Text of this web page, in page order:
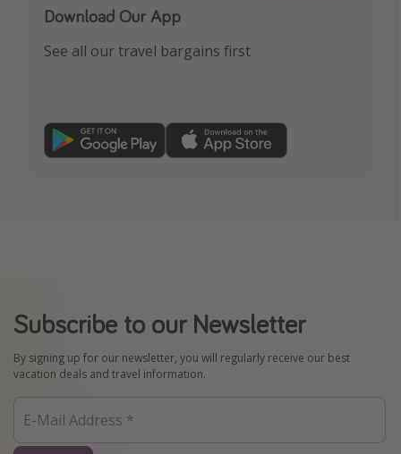
Download Our App
See all our travel bargains first
Subscribe to our Newsletter
By signing up for our newsletter, you will regularly receive our best
vacation deals and travel information.